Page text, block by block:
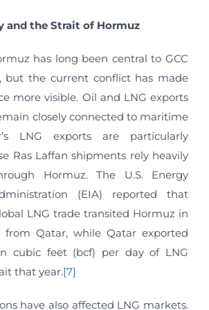
and the Strait of Hormuz
has long been central to GCC
but the current conflict has made
more visible. Oil and LNG exports
closely connected to maritime
LNG exports are particularly
Ras Laffan shipments rely heavily
Hormuz. The U.S. Energy
(EIA) reported that
LNG trade transited Hormuz in
from Qatar, while Qatar exported
cubic feet (bcf) per day of LNG
that year.[7]
have also affected LNG markets.